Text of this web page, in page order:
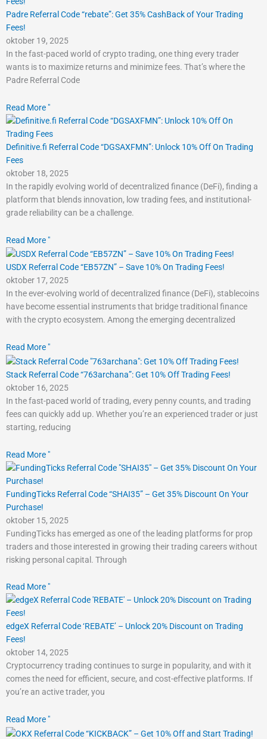
Padre Referral Code “rebate”: Get 35% CashBack of Your Trading
Fees!
oktober 19, 2025
In the fast-paced world of crypto trading, one thing every trader
wants is to maximize returns and minimize fees. That’s where the
Padre Referral Code
Read More "
Definitive.fi Referral Code “DGSAXFMN”: Unlock 10% Off On Trading
Fees
oktober 18, 2025
In the rapidly evolving world of decentralized finance (DeFi), finding a
platform that blends innovation, low trading fees, and institutional-
grade reliability can be a challenge.
Read More "
USDX Referral Code “EB57ZN” – Save 10% On Trading Fees!
oktober 17, 2025
In the ever-evolving world of decentralized finance (DeFi), stablecoins
have become essential instruments that bridge traditional finance
with the crypto ecosystem. Among the emerging decentralized
Read More "
Stack Referral Code “763archana”: Get 10% Off Trading Fees!
oktober 16, 2025
In the fast-paced world of trading, every penny counts, and trading
fees can quickly add up. Whether you’re an experienced trader or just
starting, reducing
Read More "
FundingTicks Referral Code “SHAI35” – Get 35% Discount On Your
Purchase!
oktober 15, 2025
FundingTicks has emerged as one of the leading platforms for prop
traders and those interested in growing their trading careers without
risking personal capital. Through
Read More "
edgeX Referral Code ‘REBATE’ – Unlock 20% Discount on Trading
Fees!
oktober 14, 2025
Cryptocurrency trading continues to surge in popularity, and with it
comes the need for efficient, secure, and cost-effective platforms. If
you’re an active trader, you
Read More "